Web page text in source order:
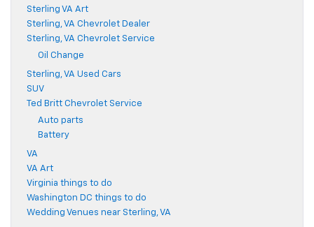
Sterling VA Art
Sterling, VA Chevrolet Dealer
Sterling, VA Chevrolet Service
Oil Change
Sterling, VA Used Cars
SUV
Ted Britt Chevrolet Service
Auto parts
Battery
VA
VA Art
Virginia things to do
Washington DC things to do
Wedding Venues near Sterling, VA